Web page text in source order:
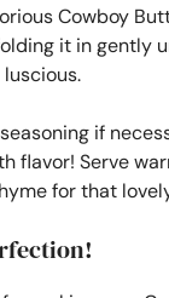
Cowboy
it in gently
if
flavor! Serve
for that